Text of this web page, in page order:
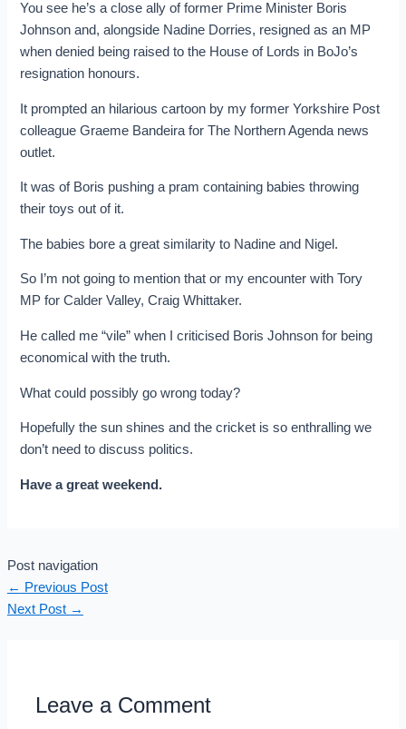
You see he’s a close ally of former Prime Minister Boris
Johnson and, alongside Nadine Dorries, resigned as an MP
when denied being raised to the House of Lords in BoJo’s
resignation honours.
It prompted an hilarious cartoon by my former Yorkshire Post
colleague Graeme Bandeira for The Northern Agenda news
outlet.
It was of Boris pushing a pram containing babies throwing
their toys out of it.
The babies bore a great similarity to Nadine and Nigel.
So I’m not going to mention that or my encounter with Tory
MP for Calder Valley, Craig Whittaker.
He called me “vile” when I criticised Boris Johnson for being
economical with the truth.
What could possibly go wrong today?
Hopefully the sun shines and the cricket is so enthralling we
don’t need to discuss politics.
Have a great weekend.
Post navigation
← Previous Post
Next Post →
Leave a Comment